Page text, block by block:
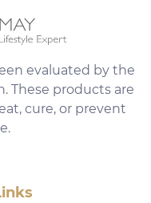
evaluated by the
These products are
cure, or prevent